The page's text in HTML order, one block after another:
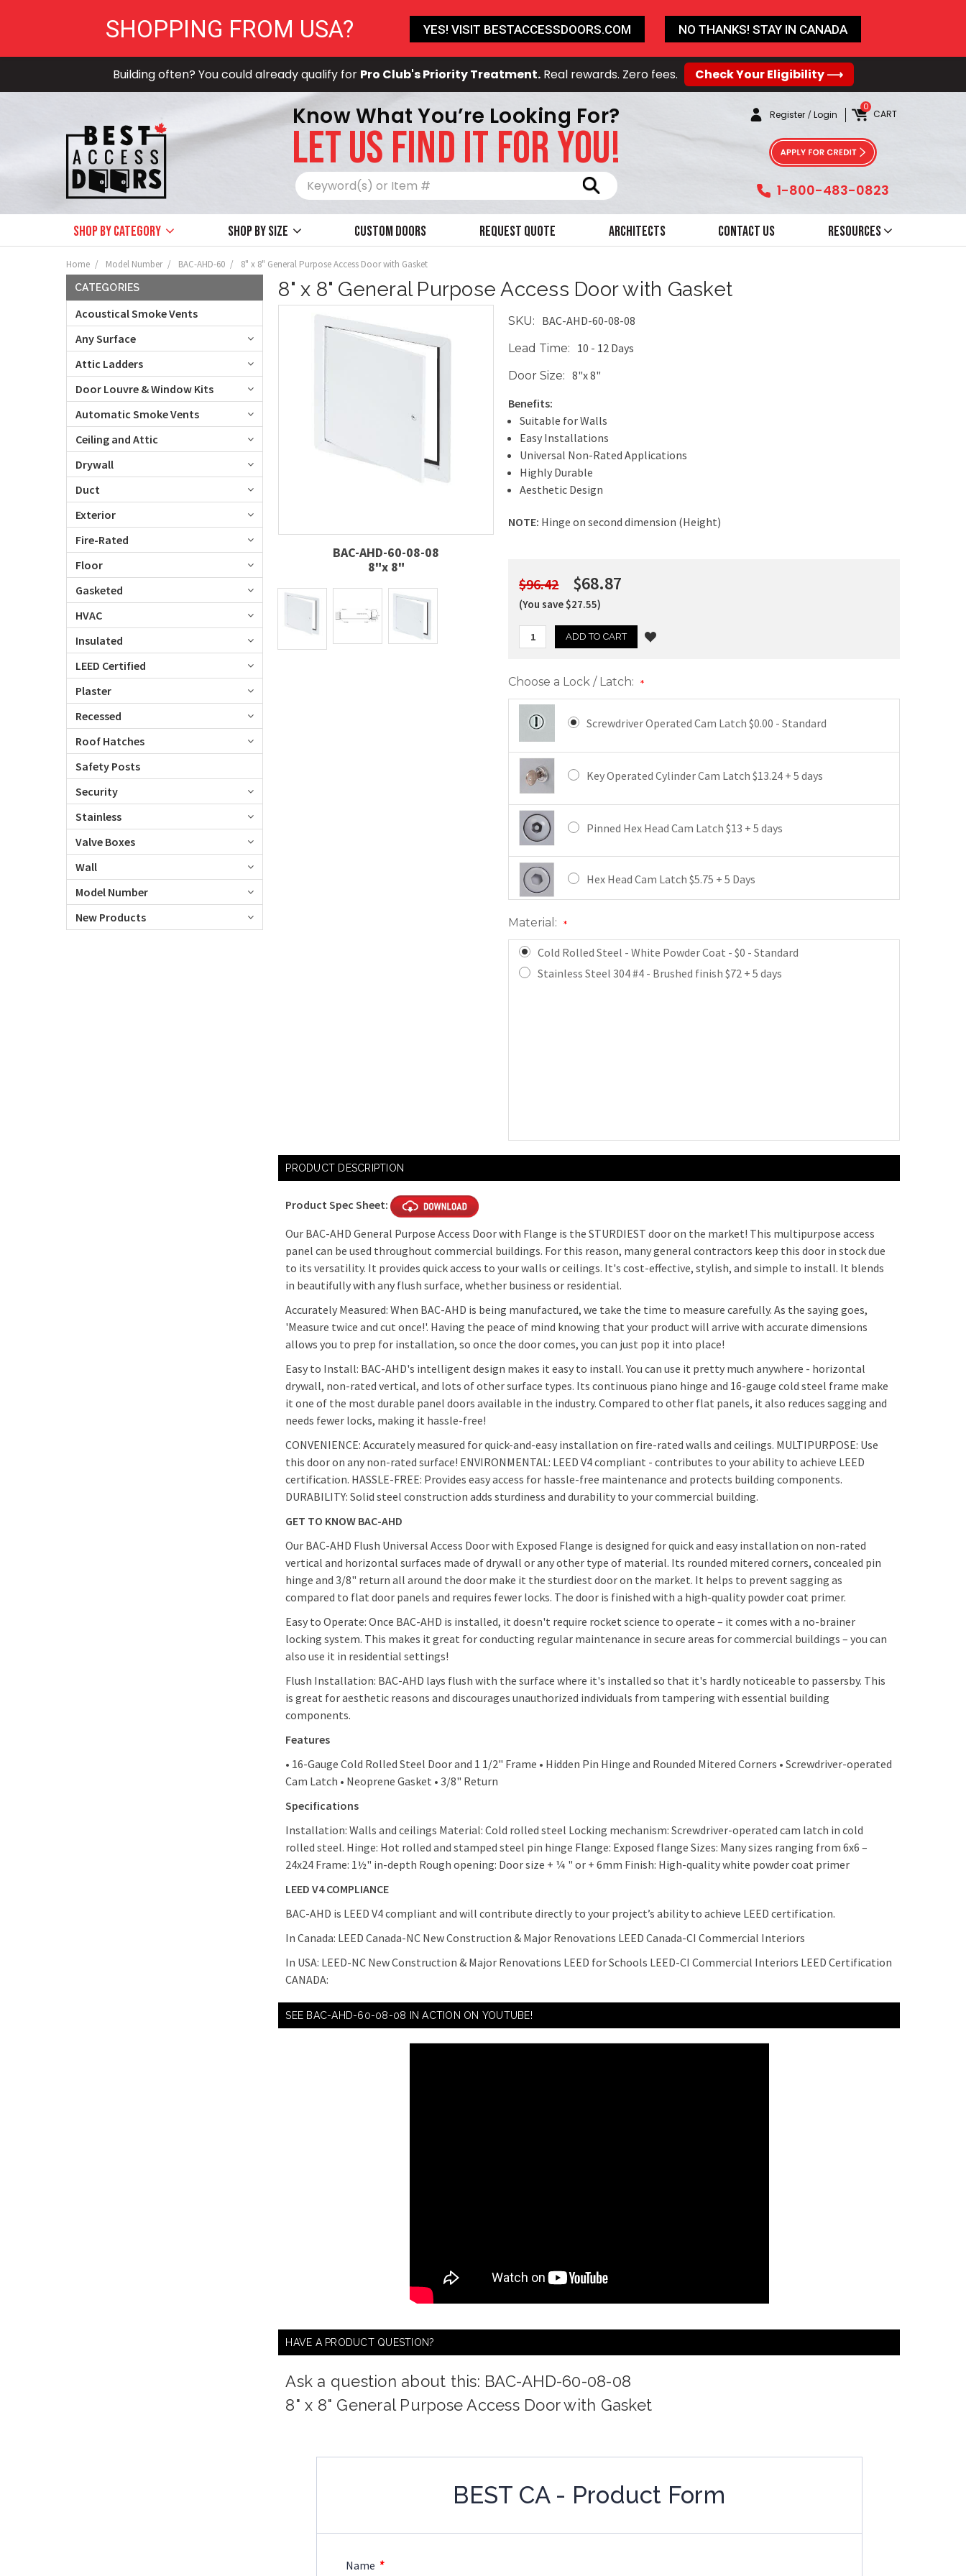
Building often? You could already qualify for Pro Club's Priority Treatment.Real rewards. Zero fees. Check Your Eligibility ⟶
Know What You’re Looking For?
LET US FIND IT FOR YOU!
Register /Login CART
0
1-800-483-0823
Shop by Category Shop by size Custom Doors Request Quote Architects Contact Us Resources
Home Model Number BAC-AHD-60 8" x 8" General Purpose Access Door with Gasket
CATEGORIES
Acoustical Smoke Vents
Any Surface
Attic Ladders
Door Louvre & Window Kits
Automatic Smoke Vents
Ceiling and Attic
Drywall
Duct
Exterior
Fire-Rated
Floor
Gasketed
HVAC
Insulated
LEED Certified
Plaster
Recessed
Roof Hatches
Safety Posts
Security
Stainless
Valve Boxes
Wall
Model Number
New Products
8" x 8" General Purpose Access Door with Gasket
BAC-AHD-60-08-08
8"x 8"
SKU: BAC-AHD-60-08-08
Lead Time: 10 - 12 Days
Door Size: 8"x 8"
Benefits:
Suitable for Walls
Easy Installations
Universal Non-Rated Applications
Highly Durable
Aesthetic Design
NOTE: Hinge on second dimension (Height)
$96.42 $68.87
(You save $27.55)
Choose a Lock / Latch: *
Screwdriver Operated Cam Latch $0.00 - Standard
Key Operated Cylinder Cam Latch $13.24 + 5 days
Pinned Hex Head Cam Latch $13 + 5 days
Hex Head Cam Latch $5.75 + 5 Days
Mortise Cam Latch (with Cylinder) $99 + 5 days
Mortise Slam Latch (no cylinder) $52 + 5 days
Mortise slam latch (with Cylinder) $104 + 5 days
Material: *
Cold Rolled Steel - White Powder Coat - $0 - Standard
Stainless Steel 304 #4 - Brushed finish $72 + 5 days
PRODUCT DESCRIPTION
Product Spec Sheet:
Our BAC-AHD General Purpose Access Door with Flange is the STURDIEST door on the market! This multipurpose access
panel can be used throughout commercial buildings. For this reason, many general contractors keep this door in stock due
to its versatility. It provides quick access to your walls or ceilings. It's cost-effective, stylish, and simple to install. It blends
in beautifully with any flush surface, whether business or residential.
Accurately Measured: When BAC-AHD is being manufactured, we take the time to measure carefully. As the saying goes,
'Measure twice and cut once!'. Having the peace of mind knowing that your product will arrive with accurate dimensions
allows you to prep for installation, so once the door comes, you can just pop it into place!
Easy to Install: BAC-AHD's intelligent design makes it easy to install. You can use it pretty much anywhere - horizontal
drywall, non-rated vertical, and lots of other surface types. Its continuous piano hinge and 16-gauge cold steel frame make
it one of the most durable panel doors available in the industry. Compared to other flat panels, it also reduces sagging and
needs fewer locks, making it hassle-free!
CONVENIENCE: Accurately measured for quick-and-easy installation on fire-rated walls and ceilings. MULTIPURPOSE: Use
this door on any non-rated surface! ENVIRONMENTAL: LEED V4 compliant - contributes to your ability to achieve LEED
certification. HASSLE-FREE: Provides easy access for hassle-free maintenance and protects building components.
DURABILITY: Solid steel construction adds sturdiness and durability to your commercial building.
GET TO KNOW BAC-AHD
Our BAC-AHD Flush Universal Access Door with Exposed Flange is designed for quick and easy installation on non-rated
vertical and horizontal surfaces made of drywall or any other type of material. Its rounded mitered corners, concealed pin
hinge and 3/8" return all around the door make it the sturdiest door on the market. It helps to prevent sagging as
compared to flat door panels and requires fewer locks. The door is finished with a high-quality powder coat primer.
Easy to Operate: Once BAC-AHD is installed, it doesn't require rocket science to operate – it comes with a no-brainer
locking system. This makes it great for conducting regular maintenance in secure areas for commercial buildings – you can
also use it in residential settings!
Flush Installation: BAC-AHD lays flush with the surface where it's installed so that it's hardly noticeable to passersby. This
is great for aesthetic reasons and discourages unauthorized individuals from tampering with essential building
components.
Features
• 16-Gauge Cold Rolled Steel Door and 1 1/2" Frame • Hidden Pin Hinge and Rounded Mitered Corners • Screwdriver-operated
Cam Latch • Neoprene Gasket • 3/8" Return
Specifications
Installation: Walls and ceilings Material: Cold rolled steel Locking mechanism: Screwdriver-operated cam latch in cold
rolled steel. Hinge: Hot rolled and stamped steel pin hinge Flange: Exposed flange Sizes: Many sizes ranging from 6x6 –
24x24 Frame: 1½" in-depth Rough opening: Door size + ¼ " or + 6mm Finish: High-quality white powder coat primer
LEED V4 COMPLIANCE
BAC-AHD is LEED V4 compliant and will contribute directly to your project’s ability to achieve LEED certification.
In Canada: LEED Canada-NC New Construction & Major Renovations LEED Canada-CI Commercial Interiors
In USA: LEED-NC New Construction & Major Renovations LEED for Schools LEED-CI Commercial Interiors LEED Certification
CANADA:
SEE BAC-AHD-60-08-08 IN ACTION ON YOUTUBE!
HAVE A PRODUCT QUESTION?
Ask a question about this: BAC-AHD-60-08-08
8" x 8" General Purpose Access Door with Gasket
BEST CA - Product Form
Name *
SHOPPING FROM USA? YES! VISIT BESTACCESSDOORS.COM NO THANKS! STAY IN CANADA